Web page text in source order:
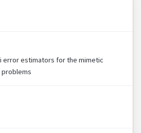
error estimators for the mimetic